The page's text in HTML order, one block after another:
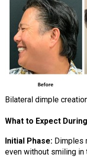
Bilateral dimple
What to Expect
Initial Phase: Dimples
even without smiling